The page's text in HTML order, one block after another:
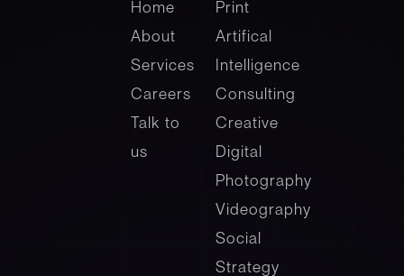
company
Home
About
Services
Careers
Talk to
us
Services
Print
Artifical
Intelligence
Consulting
Creative
Digital
Photography
Videography
Social
Strategy